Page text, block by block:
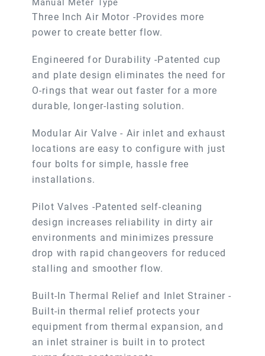
Manual Meter Type
Three Inch Air Motor -Provides more
power to create better flow.
Engineered for Durability -Patented cup
and plate design eliminates the need for
O-rings that wear out faster for a more
durable, longer-lasting solution.
Modular Air Valve - Air inlet and exhaust
locations are easy to configure with just
four bolts for simple, hassle free
installations.
Pilot Valves -Patented self-cleaning
design increases reliability in dirty air
environments and minimizes pressure
drop with rapid changeovers for reduced
stalling and smoother flow.
Built-In Thermal Relief and Inlet Strainer -
Built-in thermal relief protects your
equipment from thermal expansion, and
an inlet strainer is built in to protect